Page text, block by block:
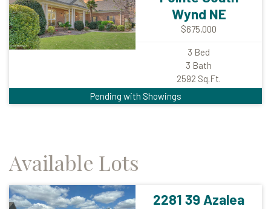
Pending with Showings
Wynd NE
$675,000
3 Bed
3 Bath
2592 Sq.Ft.
Available Lots
2281 39 Azalea